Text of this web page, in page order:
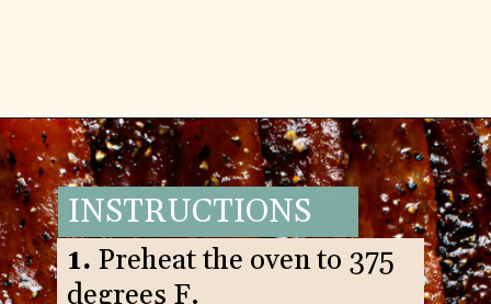
Opening https://www.goodlifeeats.com/black-pepper-candied-bacon-for-santa/
INSTRUCTIONS
1. Preheat the oven to 375
degrees F.